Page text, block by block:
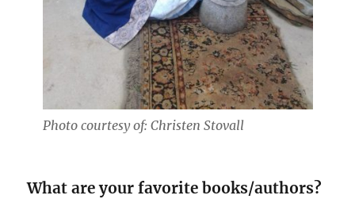
Photo courtesy of: Christen Stovall
What are your favorite books/authors?